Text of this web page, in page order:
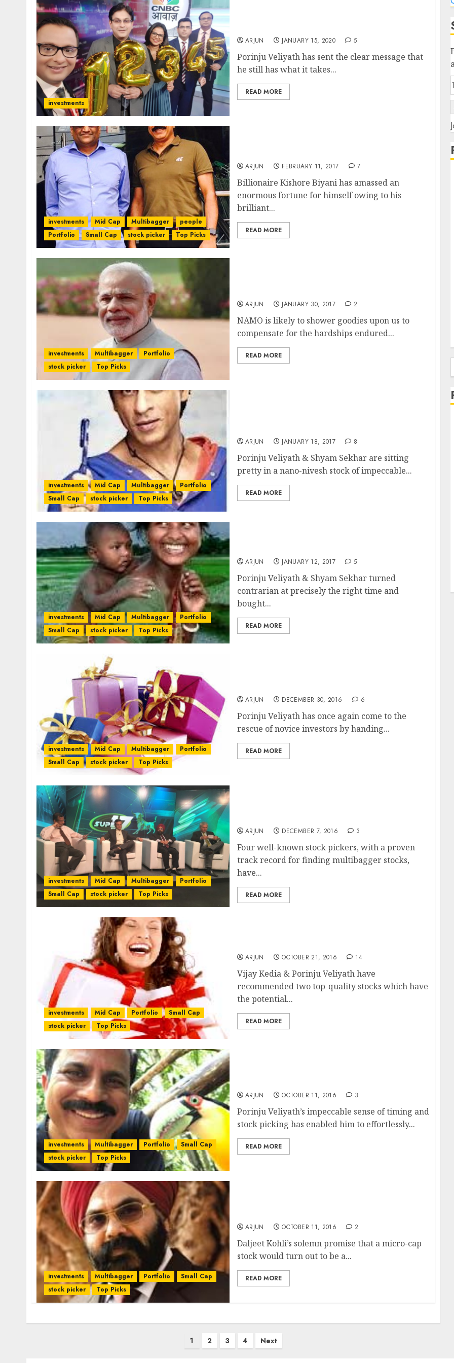
investments
ARJUN JANUARY 15, 2020 5
Porinju Veliyath has sent the clear message that
he still has what it takes...
READ MORE
investments Mid Cap Multibagger
people
Portfolio
Small Cap stock picker Top Picks
ARJUN FEBRUARY 11, 2017 7
Billionaire Kishore Biyani has amassed an
enormous fortune for himself owing to his
brilliant...
READ MORE
investments Multibagger
Portfolio
stock picker
Top Picks
ARJUN JANUARY 30, 2017 2
NAMO is likely to shower goodies upon us to
compensate for the hardships endured...
READ MORE
investments Mid Cap Multibagger
Portfolio
Small Cap
stock picker Top Picks
ARJUN JANUARY 18, 2017 8
Porinju Veliyath & Shyam Sekhar are sitting
pretty in a nano-nivesh stock of impeccable...
READ MORE
investments Mid Cap Multibagger
Portfolio
Small Cap
stock picker Top Picks
ARJUN JANUARY 12, 2017 5
Porinju Veliyath & Shyam Sekhar turned
contrarian at precisely the right time and
bought...
READ MORE
investments Mid Cap Multibagger
Portfolio
Small Cap
stock picker Top Picks
ARJUN DECEMBER 30, 2016 6
Porinju Veliyath has once again come to the
rescue of novice investors by handing...
READ MORE
investments Mid Cap Multibagger
Portfolio
Small Cap
stock picker Top Picks
ARJUN DECEMBER 7, 2016 3
Four well-known stock pickers, with a proven
track record for finding multibagger stocks,
have...
READ MORE
investments Mid Cap Portfolio
Small Cap
stock picker
Top Picks
ARJUN OCTOBER 21, 2016 14
Vijay Kedia & Porinju Veliyath have
recommended two top-quality stocks which have
the potential...
READ MORE
investments Multibagger Portfolio
Small Cap
stock picker
Top Picks
ARJUN OCTOBER 11, 2016 3
Porinju Veliyath’s impeccable sense of timing and
stock picking has enabled him to effortlessly...
READ MORE
investments Multibagger Portfolio
Small Cap
stock picker
Top Picks
ARJUN OCTOBER 11, 2016 2
Daljeet Kohli’s solemn promise that a micro-cap
stock would turn out to be a...
READ MORE
1 2 3 4 Next